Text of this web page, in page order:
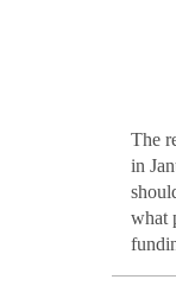
The
in
what